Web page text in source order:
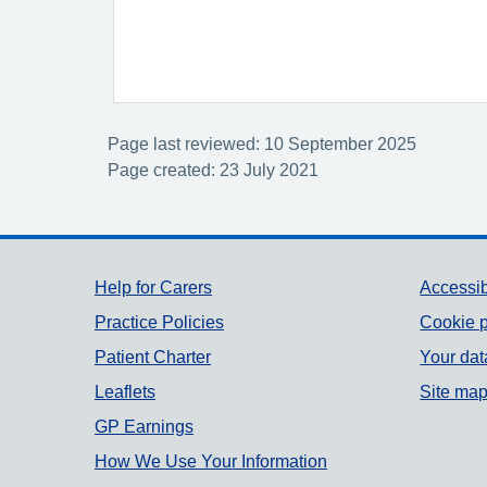
Page last reviewed: 10 September 2025
Page created: 23 July 2021
Support links
Help for Carers
Practice Policies
Patient Charter
Leaflets
GP Earnings
How We Use Your Information
Cookie
Your
Site map